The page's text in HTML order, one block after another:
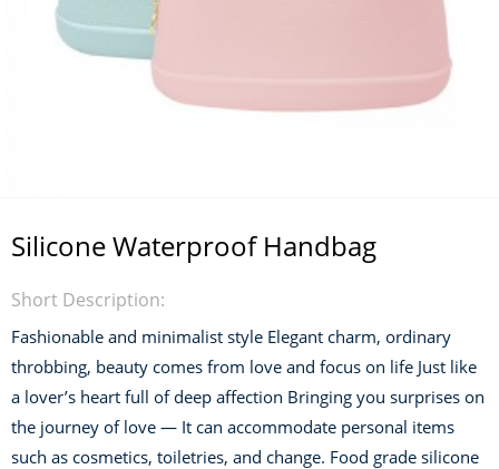
Silicone Waterproof Handbag
Short Description:
Fashionable and minimalist style Elegant charm, ordinary
throbbing, beauty comes from love and focus on life Just like
a lover’s heart full of deep affection Bringing you surprises on
the journey of love — It can accommodate personal items
such as cosmetics, toiletries, and change. Food grade silicone